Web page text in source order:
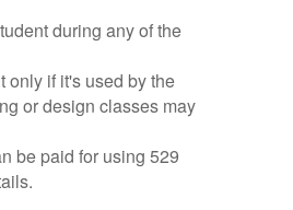
during any of the
only if it's used by the
or design classes may
be paid for using 529